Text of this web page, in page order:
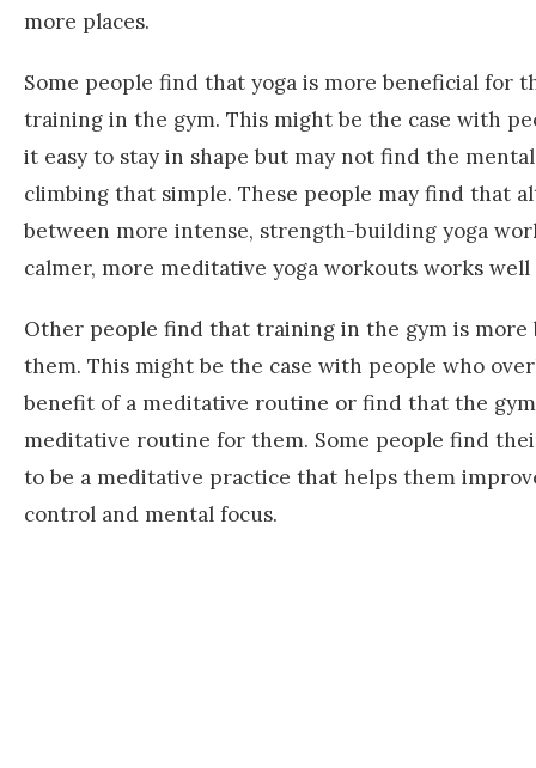
more places.
Some people find that yoga is more beneficial for
training in the gym. This might be the case with
it easy to stay in shape but may not find the
climbing that simple. These people may find that
between more intense, strength-building yoga
calmer, more meditative yoga workouts works
Other people find that training in the gym is more
them. This might be the case with people who
benefit of a meditative routine or find that the
meditative routine for them. Some people find
to be a meditative practice that helps them
control and mental focus.